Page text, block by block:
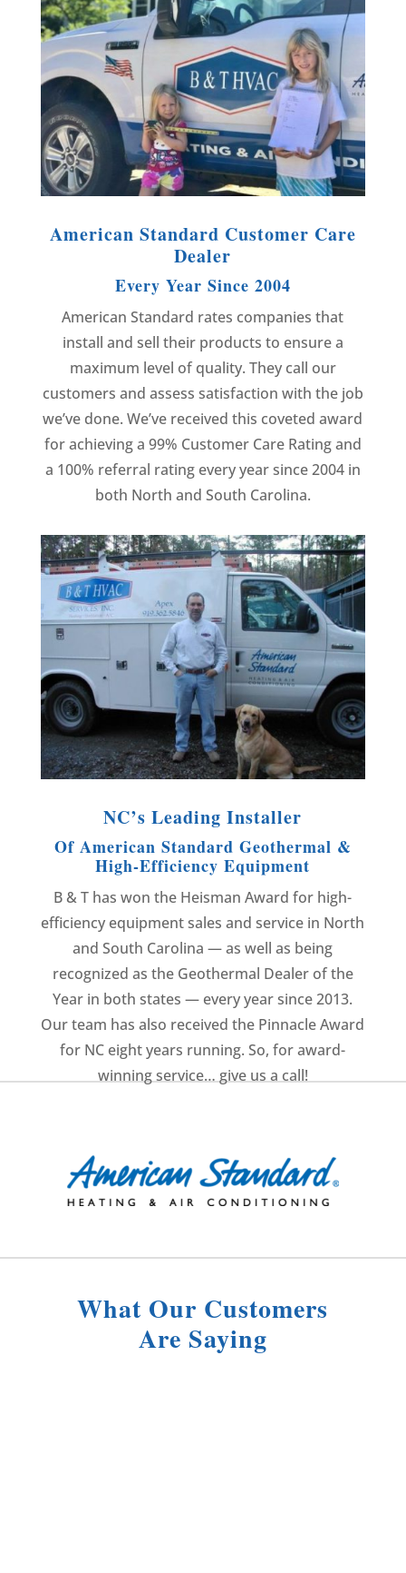
American Standard Customer Care
Dealer
Every Year Since 2004
American Standard rates companies that
install and sell their products to ensure a
maximum level of quality. They call our
customers and assess satisfaction with the job
we’ve done. We’ve received this coveted award
for achieving a 99% Customer Care Rating and
a 100% referral rating every year since 2004 in
both North and South Carolina.
NC’s Leading Installer
Of American Standard Geothermal &
High-Efficiency Equipment
B & T has won the Heisman Award for high-
efficiency equipment sales and service in North
and South Carolina — as well as being
recognized as the Geothermal Dealer of the
Year in both states — every year since 2013.
Our team has also received the Pinnacle Award
for NC eight years running. So, for award-
winning service… give us a call!
What Our Customers
Are Saying